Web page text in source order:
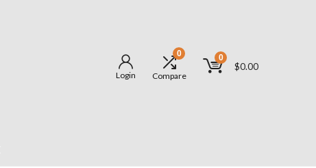
Login
0
Compare
0
$0.00